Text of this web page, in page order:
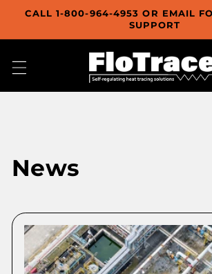
Skip to
CALL 1-800-964-4953 OR EMAIL
SUPPORT
News